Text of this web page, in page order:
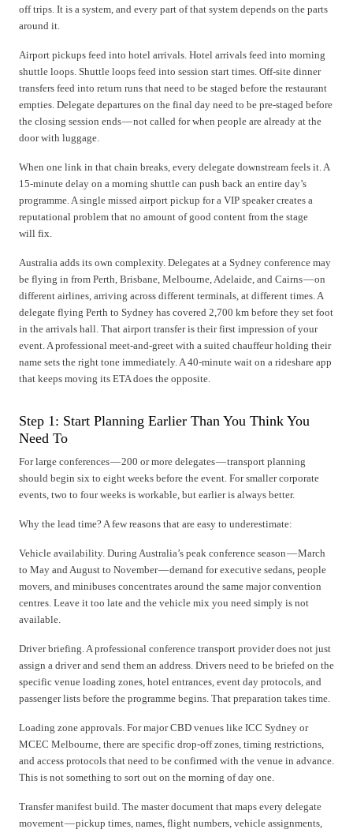
off trips. It is a system, and every part of that system depends on the parts
around it.
Airport pickups feed into hotel arrivals. Hotel arrivals feed into morning
shuttle loops. Shuttle loops feed into session start times. Off-site dinner
transfers feed into return runs that need to be staged before the restaurant
empties. Delegate departures on the final day need to be pre-staged before
the closing session ends — not called for when people are already at the
door with luggage.
When one link in that chain breaks, every delegate downstream feels it. A
15-minute delay on a morning shuttle can push back an entire day’s
programme. A single missed airport pickup for a VIP speaker creates a
reputational problem that no amount of good content from the stage
will fix.
Australia adds its own complexity. Delegates at a Sydney conference may
be flying in from Perth, Brisbane, Melbourne, Adelaide, and Cairns — on
different airlines, arriving across different terminals, at different times. A
delegate flying Perth to Sydney has covered 2,700 km before they set foot
in the arrivals hall. That airport transfer is their first impression of your
event. A professional meet-and-greet with a suited chauffeur holding their
name sets the right tone immediately. A 40-minute wait on a rideshare app
that keeps moving its ETA does the opposite.
Step 1: Start Planning Earlier Than You Think You
Need To
For large conferences — 200 or more delegates — transport planning
should begin six to eight weeks before the event. For smaller corporate
events, two to four weeks is workable, but earlier is always better.
Why the lead time? A few reasons that are easy to underestimate:
Vehicle availability. During Australia’s peak conference season — March
to May and August to November — demand for executive sedans, people
movers, and minibuses concentrates around the same major convention
centres. Leave it too late and the vehicle mix you need simply is not
available.
Driver briefing. A professional conference transport provider does not just
assign a driver and send them an address. Drivers need to be briefed on the
specific venue loading zones, hotel entrances, event day protocols, and
passenger lists before the programme begins. That preparation takes time.
Loading zone approvals. For major CBD venues like ICC Sydney or
MCEC Melbourne, there are specific drop-off zones, timing restrictions,
and access protocols that need to be confirmed with the venue in advance.
This is not something to sort out on the morning of day one.
Transfer manifest build. The master document that maps every delegate
movement — pickup times, names, flight numbers, vehicle assignments,